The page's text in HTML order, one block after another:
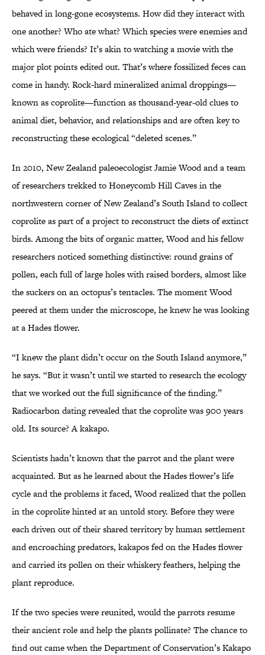
behaved in long-gone ecosystems. How did they interact with
one another? Who ate what? Which species were enemies and
which were friends? It’s akin to watching a movie with the
major plot points edited out. That’s where fossilized feces can
come in handy. Rock-hard mineralized animal droppings—
known as coprolite—function as thousand-year-old clues to
animal diet, behavior, and relationships and are often key to
reconstructing these ecological “deleted scenes.”
In 2010, New Zealand paleoecologist Jamie Wood and a team
of researchers trekked to Honeycomb Hill Caves in the
northwestern corner of New Zealand’s South Island to collect
coprolite as part of a project to reconstruct the diets of extinct
birds. Among the bits of organic matter, Wood and his fellow
researchers noticed something distinctive: round grains of
pollen, each full of large holes with raised borders, almost like
the suckers on an octopus’s tentacles. The moment Wood
peered at them under the microscope, he knew he was looking
at a Hades flower.
“I knew the plant didn’t occur on the South Island anymore,”
he says. “But it wasn’t until we started to research the ecology
that we worked out the full significance of the finding.”
Radiocarbon dating revealed that the coprolite was 900 years
old. Its source? A kakapo.
Scientists hadn’t known that the parrot and the plant were
acquainted. But as he learned about the Hades flower’s life
cycle and the problems it faced, Wood realized that the pollen
in the coprolite hinted at an untold story. Before they were
each driven out of their shared territory by human settlement
and encroaching predators, kakapos fed on the Hades flower
and carried its pollen on their whiskery feathers, helping the
plant reproduce.
If the two species were reunited, would the parrots resume
their ancient role and help the plants pollinate? The chance to
find out came when the Department of Conservation’s Kakapo